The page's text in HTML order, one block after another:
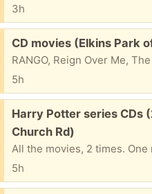
3h
Free:
CD movies (Elkins Park
5h
Free:
Harry Potter series CDs
Church Rd)
5h